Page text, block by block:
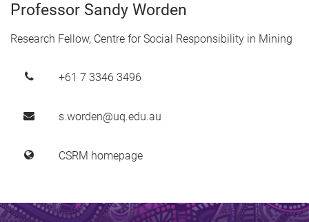
Professor Sandy Worden
Research Fellow, Centre for Social Responsibility in Mining
+61 7 3346 3496
s.worden@uq.edu.au
CSRM homepage